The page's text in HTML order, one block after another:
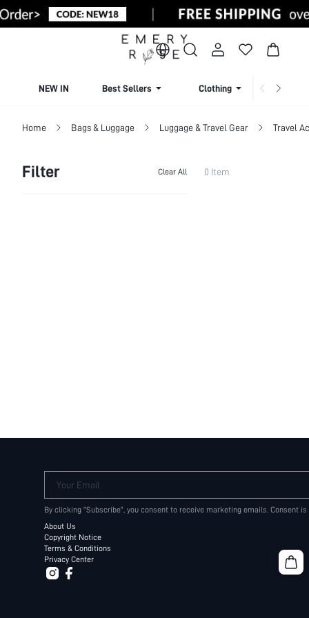
NEW IN Best Sellers Clothing
Home Bags & Luggage Luggage & Travel Gear Travel
Filter Clear All 0 Item
Your Email
By clicking "Subscribe", you consent to receive marketing emails. Consent
About Us
Copyright Notice
Terms & Conditions
Privacy Center